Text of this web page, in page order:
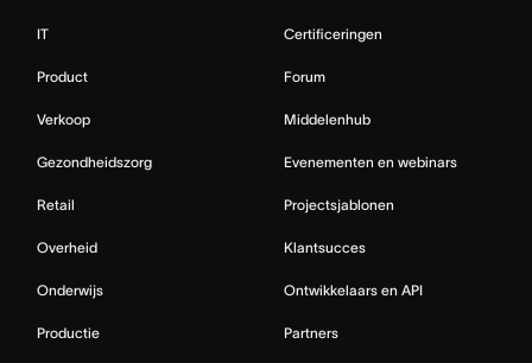
IT
Product
Verkoop
Gezondheidszorg
Retail
Overheid
Onderwijs
Productie
Certificeringen
Forum
Middelenhub
Evenementen en webinars
Projectsjablonen
Klantsucces
Ontwikkelaars en API
Partners